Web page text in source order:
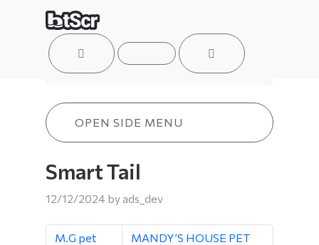
ACCOUNT
CART
MENU
Smart Tail
Smart Tail
12/12/2024 by ads_dev
M.G pet
MANDY’S HOUSE PET
OPEN SIDE MENU